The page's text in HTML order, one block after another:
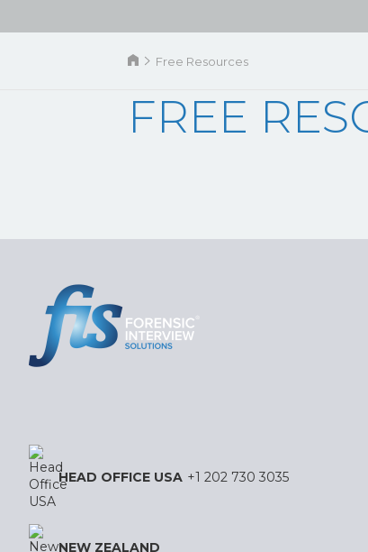
Free Resources
FREE
HEAD OFFICE USA +1 202 730 3035
NEW ZEALAND